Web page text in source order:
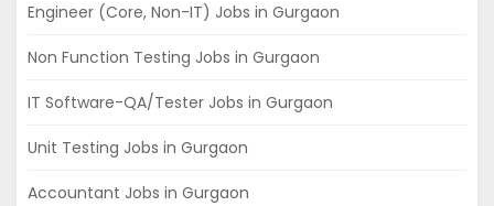
Engineer (Core, Non-IT) Jobs in Gurgaon
Non Function Testing Jobs in Gurgaon
IT Software-QA/Tester Jobs in Gurgaon
Unit Testing Jobs in Gurgaon
Accountant Jobs in Gurgaon